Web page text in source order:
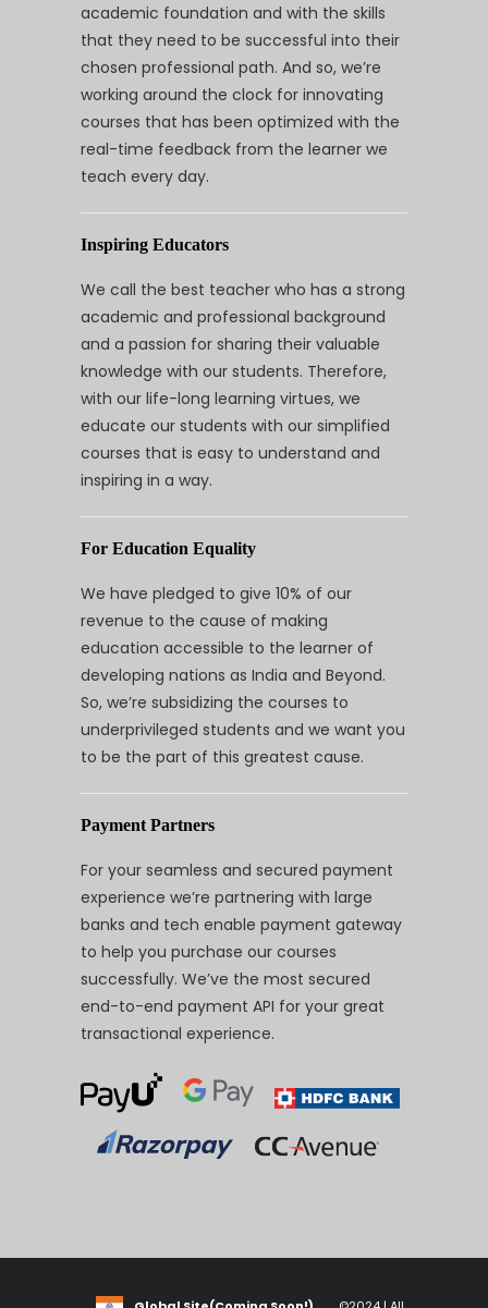
academic foundation and with the skills
that they need to be successful into their
chosen professional path. And so, we’re
working around the clock for innovating
courses that has been optimized with the
real-time feedback from the learner we
teach every day.
Inspiring Educators
We call the best teacher who has a strong
academic and professional background
and a passion for sharing their valuable
knowledge with our students. Therefore,
with our life-long learning virtues, we
educate our students with our simplified
courses that is easy to understand and
inspiring in a way.
For Education Equality
We have pledged to give 10% of our
revenue to the cause of making
education accessible to the learner of
developing nations as India and Beyond.
So, we’re subsidizing the courses to
underprivileged students and we want you
to be the part of this greatest cause.
Payment Partners
For your seamless and secured payment
experience we’re partnering with large
banks and tech enable payment gateway
to help you purchase our courses
successfully. We’ve the most secured
end-to-end payment API for your great
transactional experience.